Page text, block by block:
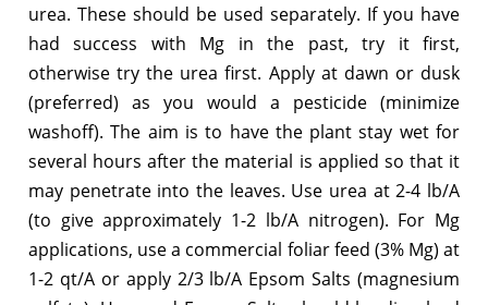
urea. These should be used separately. If you have
had success with Mg in the past, try it first,
otherwise try the urea first. Apply at dawn or dusk
(preferred) as you would a pesticide (minimize
washoff). The aim is to have the plant stay wet for
several hours after the material is applied so that it
may penetrate into the leaves. Use urea at 2-4 lb/A
(to give approximately 1-2 lb/A nitrogen). For Mg
applications, use a commercial foliar feed (3% Mg) at
1-2 qt/A or apply 2/3 lb/A Epsom Salts (magnesium